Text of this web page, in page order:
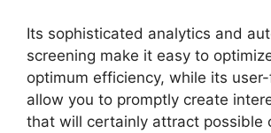
Its sophisticated analytics and
screening make it easy to
optimum efficiency, while its
allow you to promptly create
that will certainly attract possible